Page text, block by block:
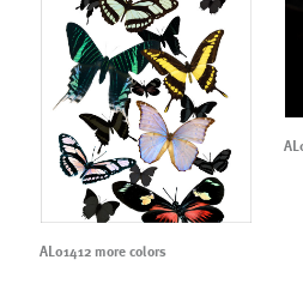
AL01412 more colors